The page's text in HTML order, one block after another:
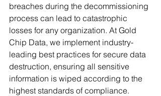
breaches during the decommissioning
process can lead to catastrophic
losses for any organization. At Gold
Chip Data, we implement industry-
leading best practices for secure data
destruction, ensuring all sensitive
information is wiped according to the
highest standards of compliance.